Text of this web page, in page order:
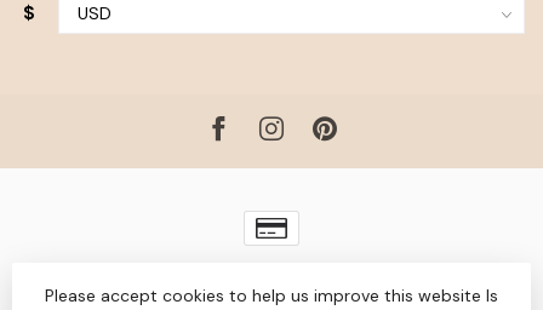
$
Lightspeed designbyDyvelopment
Please accept cookies to help us improve this website Is